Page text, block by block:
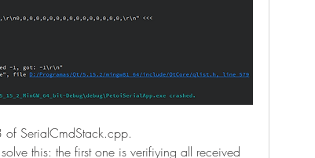
of SerialCmdStack.cpp.
this: the first one is verifiying all received